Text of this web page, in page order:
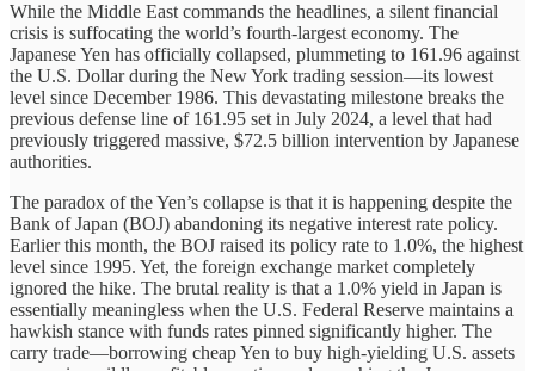
While the Middle East commands the headlines, a silent financial
crisis is suffocating the world’s fourth-largest economy. The
Japanese Yen has officially collapsed, plummeting to 161.96 against
the U.S. Dollar during the New York trading session—its lowest
level since December 1986. This devastating milestone breaks the
previous defense line of 161.95 set in July 2024, a level that had
previously triggered massive, $72.5 billion intervention by Japanese
authorities.
The paradox of the Yen’s collapse is that it is happening despite the
Bank of Japan (BOJ) abandoning its negative interest rate policy.
Earlier this month, the BOJ raised its policy rate to 1.0%, the highest
level since 1995. Yet, the foreign exchange market completely
ignored the hike. The brutal reality is that a 1.0% yield in Japan is
essentially meaningless when the U.S. Federal Reserve maintains a
hawkish stance with funds rates pinned significantly higher. The
carry trade—borrowing cheap Yen to buy high-yielding U.S. assets